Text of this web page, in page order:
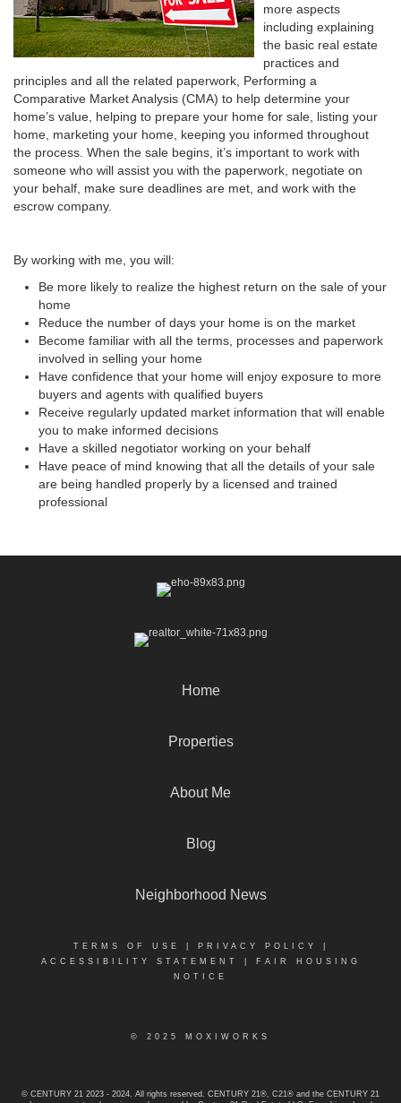
more aspects
including explaining
the basic real estate
practices and
principles and all the related paperwork, Performing a
Comparative Market Analysis (CMA) to help determine your
home’s value, helping to prepare your home for sale, listing your
home, marketing your home, keeping you informed throughout
the process. When the sale begins, it’s important to work with
someone who will assist you with the paperwork, negotiate on
your behalf, make sure deadlines are met, and work with the
escrow company.
By working with me, you will:
Be more likely to realize the highest return on the sale of your
home
Reduce the number of days your home is on the market
Become familiar with all the terms, processes and paperwork
involved in selling your home
Have confidence that your home will enjoy exposure to more
buyers and agents with qualified buyers
Receive regularly updated market information that will enable
you to make informed decisions
Have a skilled negotiator working on your behalf
Have peace of mind knowing that all the details of your sale
are being handled properly by a licensed and trained
professional
Home
Properties
About Me
Blog
Neighborhood News
TERMS OF USE PRIVACY POLICY
ACCESSIBILITY STATEMENT
FAIR HOUSING
NOTICE
© 2025 MOXIWORKS
© CENTURY 21 2023 - 2024. All rights reserved. CENTURY 21®, C21® and the CENTURY 21